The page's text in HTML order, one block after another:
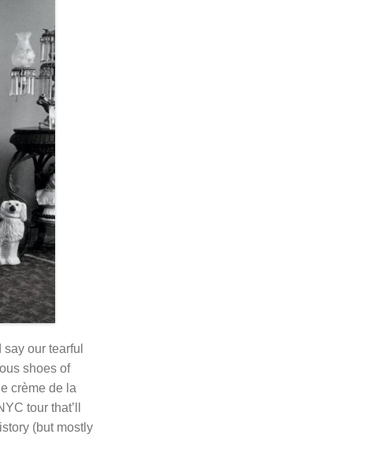
our tearful
shoes of
crème de la
tour that’ll
(but mostly